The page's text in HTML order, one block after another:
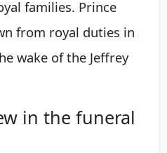
families. Prince
from royal duties in
wake of the Jeffrey
in the funeral